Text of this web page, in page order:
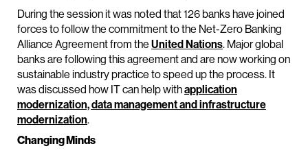
During the session it was noted that 126 banks have joined
forces to follow the commitment to the Net-Zero Banking
Alliance Agreement from the United Nations. Major global
banks are following this agreement and are now working on
sustainable industry practice to speed up the process. It
was discussed how IT can help withapplication
modernization, data management and infrastructure
modernization.
Changing Minds